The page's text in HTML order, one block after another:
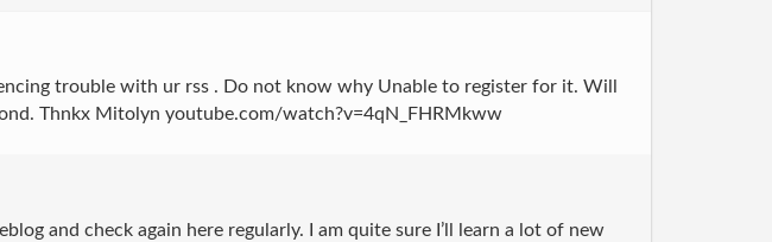
trouble with ur rss . Do not know why Unable to register for it. Will
Thnkx Mitolyn youtube.com/watch?v=4qN_FHRMkww
and check again here regularly. I am quite sure I’ll learn a lot of new